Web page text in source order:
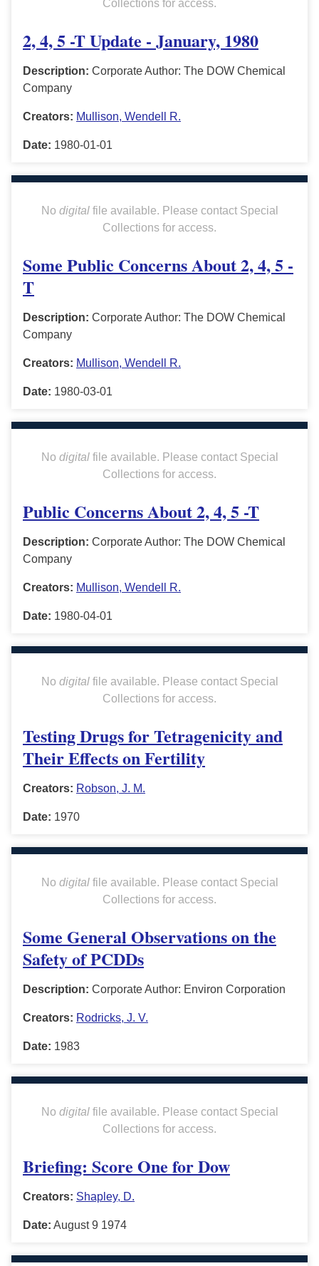
Collections for access.
2, 4, 5 -T Update - January, 1980
Description: Corporate Author: The DOW Chemical
Company
Creators: Mullison, Wendell R.
Date: 1980-01-01
No digitalfile available. Please contact Special
Collections for access.
Some Public Concerns About 2, 4, 5 -
T
Description: Corporate Author: The DOW Chemical
Company
Creators: Mullison, Wendell R.
Date: 1980-03-01
No digitalfile available. Please contact Special
Collections for access.
Public Concerns About 2, 4, 5 -T
Description: Corporate Author: The DOW Chemical
Company
Creators: Mullison, Wendell R.
Date: 1980-04-01
No digitalfile available. Please contact Special
Collections for access.
Testing Drugs for Tetragenicity and
Their Effects on Fertility
Creators: Robson, J. M.
Date: 1970
No digitalfile available. Please contact Special
Collections for access.
Some General Observations on the
Safety of PCDDs
Description: Corporate Author: Environ Corporation
Creators: Rodricks, J. V.
Date: 1983
No digitalfile available. Please contact Special
Collections for access.
Briefing: Score One for Dow
Creators: Shapley, D.
Date: August 9 1974